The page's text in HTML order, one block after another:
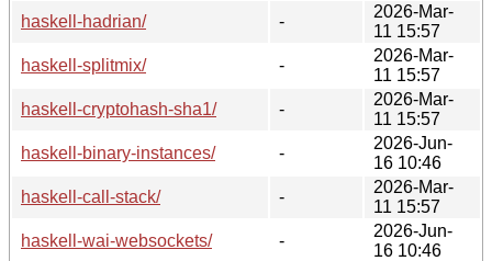
haskell-hadrian/
-
2026-Mar-
11 15:57
haskell-splitmix/
-
2026-Mar-
11 15:57
haskell-cryptohash-sha1/
-
2026-Mar-
11 15:57
haskell-binary-instances/
-
2026-Jun-
16 10:46
haskell-call-stack/
-
2026-Mar-
11 15:57
haskell-wai-websockets/
-
2026-Jun-
16 10:46